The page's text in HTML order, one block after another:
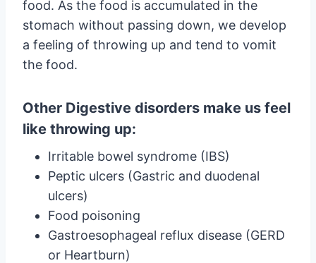
food. As the food is accumulated in the
stomach without passing down, we develop
a feeling of throwing up and tend to vomit
the food.
Other Digestive disorders make us feel
like throwing up:
Irritable bowel syndrome (IBS)
Peptic ulcers (Gastric and duodenal
ulcers)
Food poisoning
Gastroesophageal reflux disease (GERD
or Heartburn)